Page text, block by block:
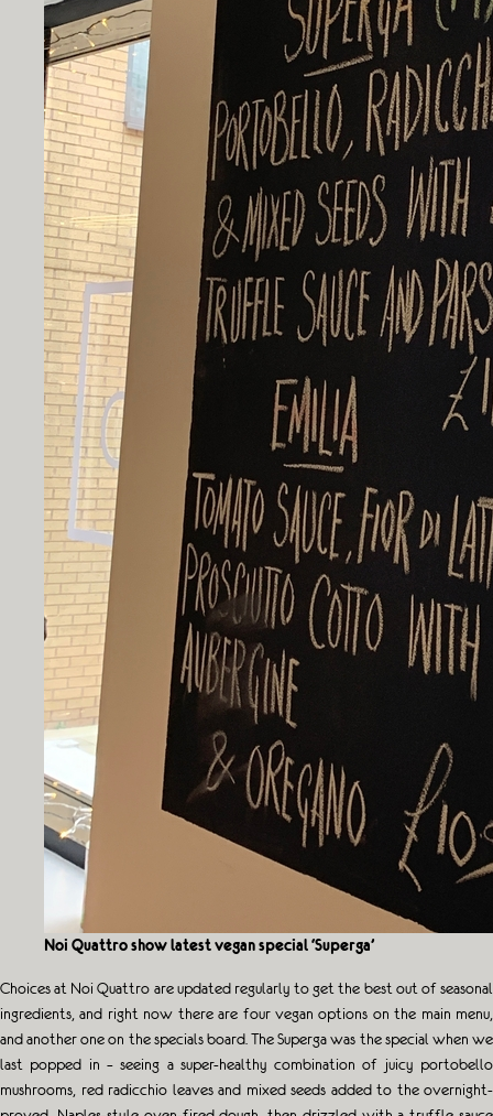
Noi Quattro show latest vegan special ‘Superga’
Choices at Noi Quattro are updated regularly to get the best out of seasonal
ingredients, and right now there are four vegan options on the main menu,
and another one on the specials board. The Superga was the special when we
last popped in – seeing a super-healthy combination of juicy portobello
mushrooms, red radicchio leaves and mixed seeds added to the overnight-